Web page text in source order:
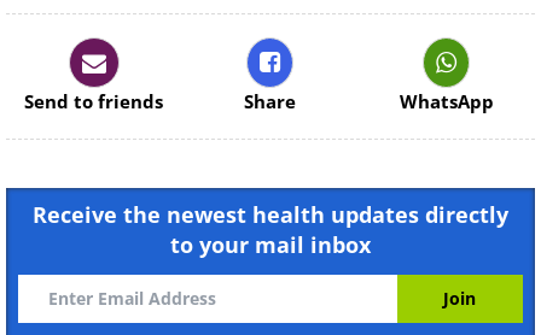
when they die.
Like
Send to friends Share WhatsApp
Receive the newest health updates directly
to your mail inbox